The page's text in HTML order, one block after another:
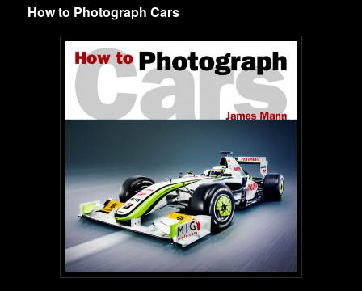
How to Photograph Cars